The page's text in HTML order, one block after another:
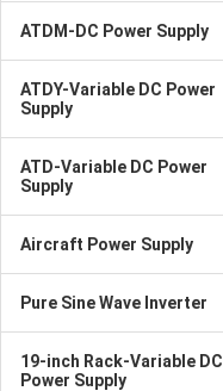
ATDM-DC Power Supply
ATDY-Variable DC Power
Supply
ATD-Variable DC Power
Supply
Aircraft Power Supply
Pure Sine Wave Inverter
19-inch Rack-Variable DC
Power Supply